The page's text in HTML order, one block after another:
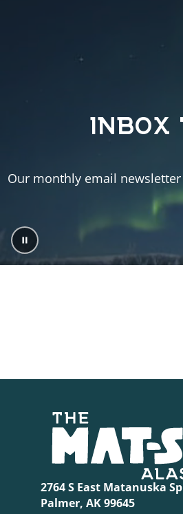
INBOX
Our monthly email
2764 S East Matanuska
Palmer, AK 99645